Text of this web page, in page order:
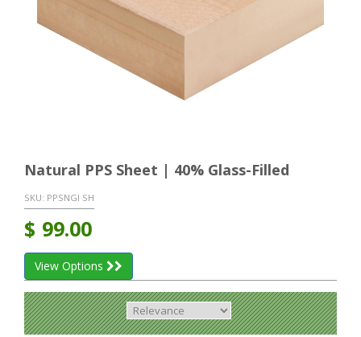
Natural PPS Sheet | 40% Glass-Filled
SKU: PPSNGI SH
$ 99.00
View Options